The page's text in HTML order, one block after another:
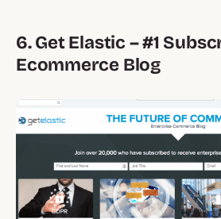
6. Get Elastic – #1
Ecommerce Blog